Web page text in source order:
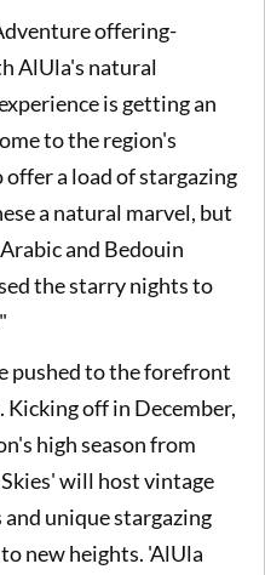
offering-
AlUla's natural
is getting an
to the region's
a load of stargazing
a natural marvel, but
and Bedouin
the starry nights to
pushed to the forefront
off in December,
high season from
will host vintage
unique stargazing
new heights. 'AlUla